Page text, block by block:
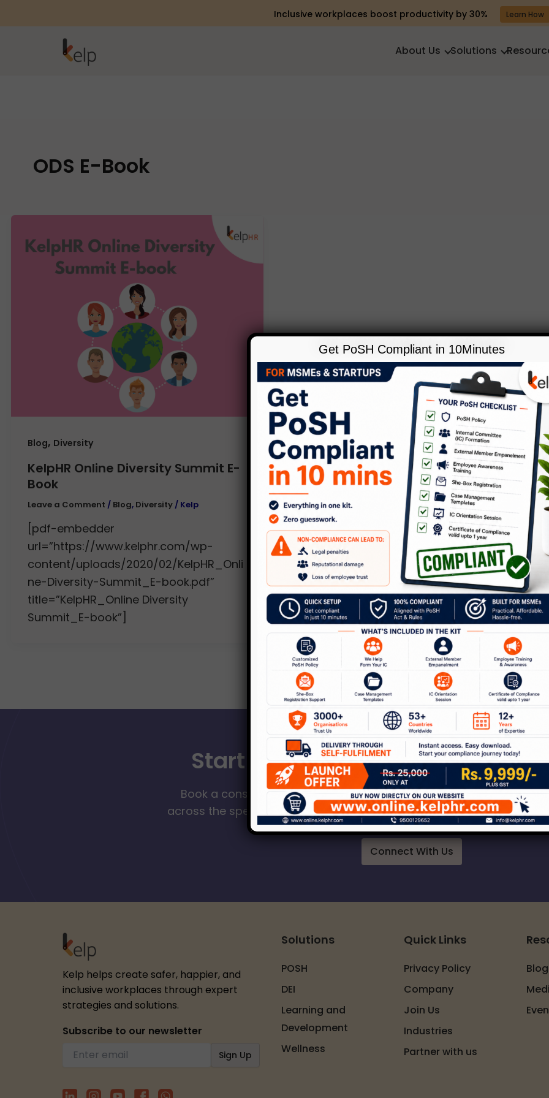
Inclusive workplaces boost productivity by 30% Learn How
About Us Solutions
ODS E-Book
Blog, Diversity
KelpHR Online Diversity Summit E-
Book
Leave a Comment / Blog, Diversity / Kelp
[pdf-embedder
url=”https://www.kelphr.com/wp-
content/uploads/2020/02/KelpHR_Onli
ne-Diversity-Summit_E-book.pdf”
title=”KelpHR_Online Diversity
Summit_E-book”]
Start Your Journey to a Safer
Book a consultation with our experts to discuss how Kelp can
across the spectrum of services around workplace safety, respect,
Connect With Us
Kelp helps create safer, happier, and
inclusive workplaces through expert
strategies and solutions.
Subscribe to our newsletter
Solutions
POSH
DEI
Learning and
Development
Wellness
Quick Links
Privacy Policy
Company
Join Us
Industries
Partner with us
Get PoSH Compliant in 10Minutes